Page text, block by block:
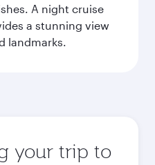
A night cruise
a stunning view
landmarks.
your trip to